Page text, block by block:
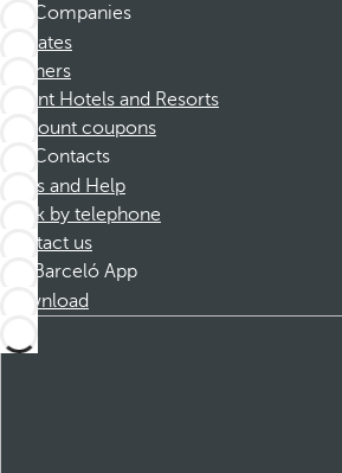
Companies
Affiliates
Partners
Dorint Hotels and Resorts
Discount coupons
Contacts
FAQs and Help
Book by telephone
Contact us
Barceló App
Download